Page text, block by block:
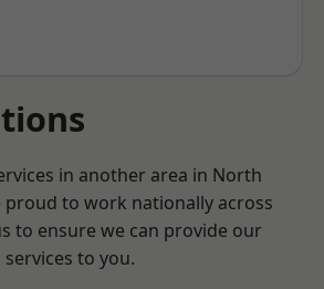
in another area in North
proud to work nationally across
to ensure we can provide our
services to you.